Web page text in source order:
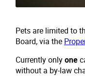
Pets are limited to
Board, via the
Currently onlyone
without a by-law